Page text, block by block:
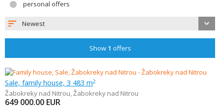
personal offers
Newest
Show 1 offers
Sale, family house, 3 483 m2
Žabokreky nad Nitrou,Žabokreky nad Nitrou
649 000.00 EUR